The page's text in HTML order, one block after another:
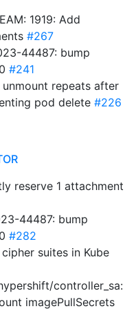
1919: Add
#267
44487: bump
#241
unmount repeats after
pod delete #226
reserve 1 attachment
44487: bump
#282
suites in Kube
controller_sa:
imagePullSecrets